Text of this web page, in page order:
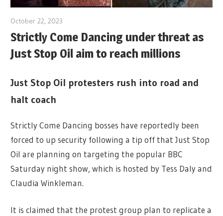
October 22, 2023
Strictly Come Dancing under threat as
Just Stop Oil aim to reach millions
Just Stop Oil protesters rush into road and
halt coach
Strictly Come Dancing bosses have reportedly been
forced to up security following a tip off that Just Stop
Oil are planning on targeting the popular BBC
Saturday night show, which is hosted by Tess Daly and
Claudia Winkleman.
It is claimed that the protest group plan to replicate a